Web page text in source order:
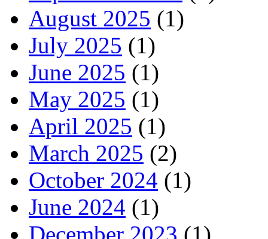
August 2025 (1)
July 2025 (1)
June 2025 (1)
May 2025 (1)
April 2025 (1)
March 2025 (2)
October 2024 (1)
June 2024 (1)